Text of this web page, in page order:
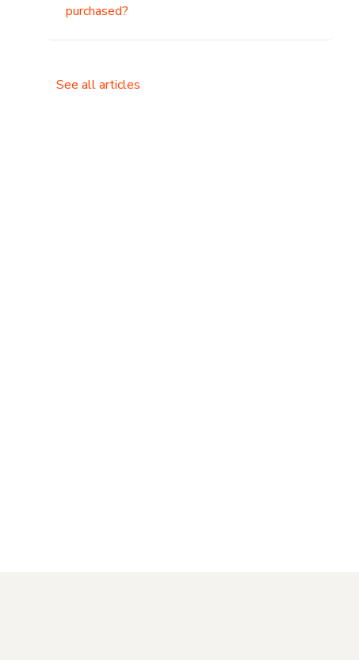
purchased?
See all articles